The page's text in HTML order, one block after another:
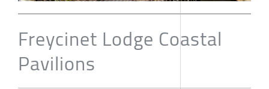
Freycinet Lodge Coastal
Pavilions